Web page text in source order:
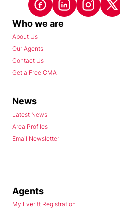
Who we are
About Us
Our Agents
Contact Us
Get a Free CMA
News
Latest News
Area Profiles
Email Newsletter
Agents
My Everitt Registration